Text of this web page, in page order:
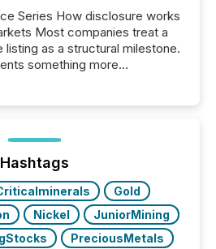
Series How disclosure works
Most companies treat a
listing as a structural milestone.
something more
on U.S. exchanges, within a
interlisted...
Hashtags
Gold
Nickel
JuniorMining
PreciousMetals